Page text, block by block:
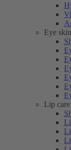
Eye
Lip care